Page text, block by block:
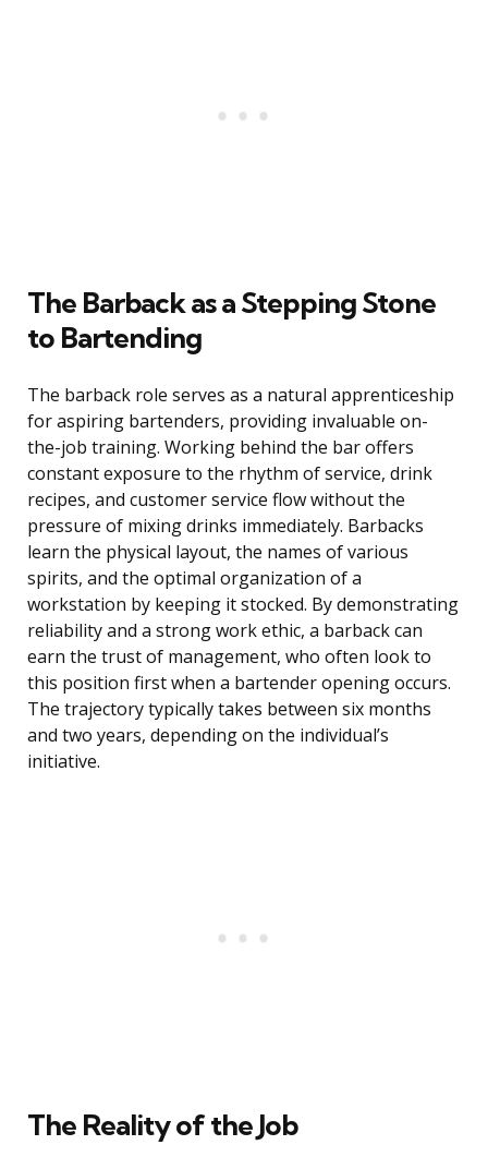
The Barback as a Stepping Stone
to Bartending
The barback role serves as a natural apprenticeship
for aspiring bartenders, providing invaluable on-
the-job training. Working behind the bar offers
constant exposure to the rhythm of service, drink
recipes, and customer service flow without the
pressure of mixing drinks immediately. Barbacks
learn the physical layout, the names of various
spirits, and the optimal organization of a
workstation by keeping it stocked. By demonstrating
reliability and a strong work ethic, a barback can
earn the trust of management, who often look to
this position first when a bartender opening occurs.
The trajectory typically takes between six months
and two years, depending on the individual’s
initiative.
The Reality of the Job